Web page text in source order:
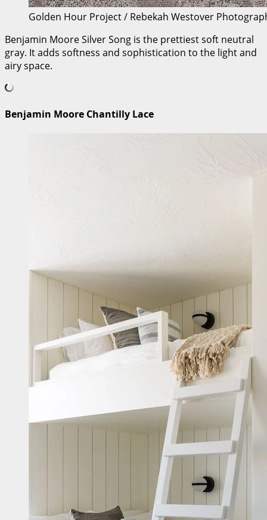
Golden Hour Project / Rebekah Westover
Benjamin Moore Silver Song is the prettiest soft neutral
gray. It adds softness and sophistication to the light and
airy space.
Benjamin Moore Chantilly Lace